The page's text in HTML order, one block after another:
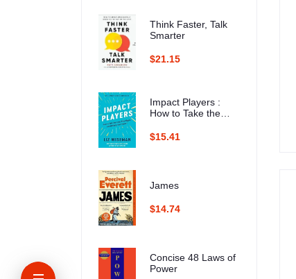
Think Faster, Talk
Smarter
$21.15
Impact Players :
How to Take the
and Multiply Your
$15.41
James
$14.74
Concise 48 Laws of
Power